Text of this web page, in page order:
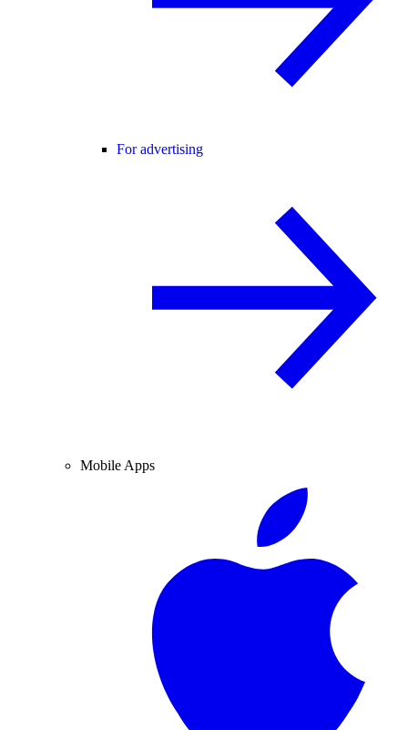
For advertising
Mobile Apps